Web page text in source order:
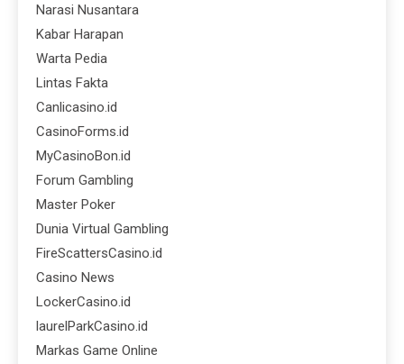
Narasi Nusantara
Kabar Harapan
Warta Pedia
Lintas Fakta
Canlicasino.id
CasinoForms.id
MyCasinoBon.id
Forum Gambling
Master Poker
Dunia Virtual Gambling
FireScattersCasino.id
Casino News
LockerCasino.id
laurelParkCasino.id
Markas Game Online